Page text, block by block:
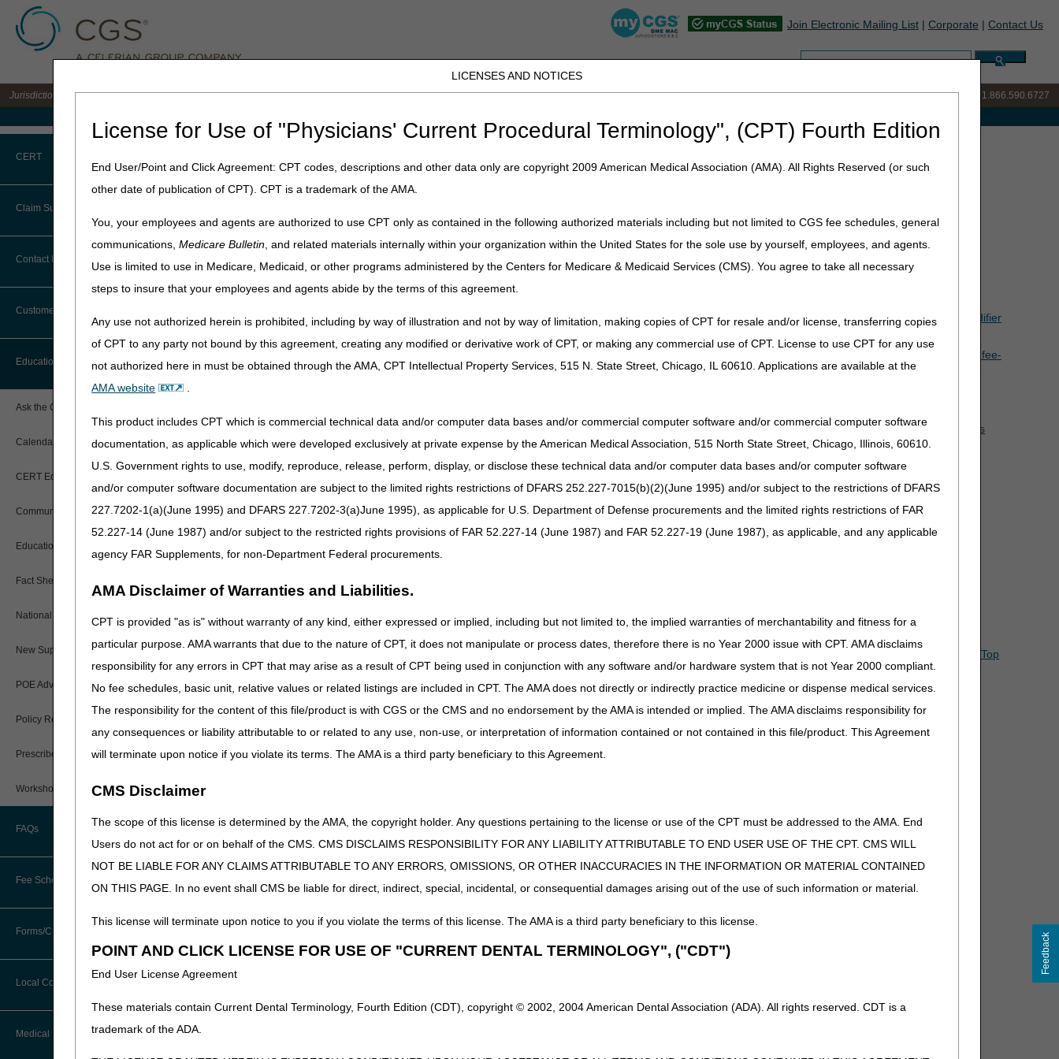
LICENSES AND NOTICES
License for Use of "Physicians' Current Procedural Terminology", (CPT) Fourth Edition
End User/Point and Click Agreement: CPT codes, descriptions and other data only are copyright 2009 American Medical Association (AMA). All Rights Reserved (or such
other date of publication of CPT). CPT is a trademark of the AMA.
You, your employees and agents are authorized to use CPT only as contained in the following authorized materials including but not limited to CGS fee schedules, general
communications,Medicare Bulletin, and related materials internally within your organization within the United States for the sole use by yourself, employees, and agents.
Use is limited to use in Medicare, Medicaid, or other programs administered by the Centers for Medicare & Medicaid Services (CMS). You agree to take all necessary
steps to insure that your employees and agents abide by the terms of this agreement.
Any use not authorized herein is prohibited, including by way of illustration and not by way of limitation, making copies of CPT for resale and/or license, transferring copies
of CPT to any party not bound by this agreement, creating any modified or derivative work of CPT, or making any commercial use of CPT. License to use CPT for any use
not authorized here in must be obtained through the AMA, CPT Intellectual Property Services, 515 N. State Street, Chicago, IL 60610. Applications are available at the
AMA website
.
This product includes CPT which is commercial technical data and/or computer data bases and/or commercial computer software and/or commercial computer software
documentation, as applicable which were developed exclusively at private expense by the American Medical Association, 515 North State Street, Chicago, Illinois, 60610.
U.S. Government rights to use, modify, reproduce, release, perform, display, or disclose these technical data and/or computer data bases and/or computer software
and/or computer software documentation are subject to the limited rights restrictions of DFARS 252.227-7015(b)(2)(June 1995) and/or subject to the restrictions of DFARS
227.7202-1(a)(June 1995) and DFARS 227.7202-3(a)June 1995), as applicable for U.S. Department of Defense procurements and the limited rights restrictions of FAR
52.227-14 (June 1987) and/or subject to the restricted rights provisions of FAR 52.227-14 (June 1987) and FAR 52.227-19 (June 1987), as applicable, and any applicable
agency FAR Supplements, for non-Department Federal procurements.
AMA Disclaimer of Warranties and Liabilities.
CPT is provided "as is" without warranty of any kind, either expressed or implied, including but not limited to, the implied warranties of merchantability and fitness for a
particular purpose. AMA warrants that due to the nature of CPT, it does not manipulate or process dates, therefore there is no Year 2000 issue with CPT. AMA disclaims
responsibility for any errors in CPT that may arise as a result of CPT being used in conjunction with any software and/or hardware system that is not Year 2000 compliant.
No fee schedules, basic unit, relative values or related listings are included in CPT. The AMA does not directly or indirectly practice medicine or dispense medical services.
The responsibility for the content of this file/product is with CGS or the CMS and no endorsement by the AMA is intended or implied. The AMA disclaims responsibility for
any consequences or liability attributable to or related to any use, non-use, or interpretation of information contained or not contained in this file/product. This Agreement
will terminate upon notice if you violate its terms. The AMA is a third party beneficiary to this Agreement.
CMS Disclaimer
The scope of this license is determined by the AMA, the copyright holder. Any questions pertaining to the license or use of the CPT must be addressed to the AMA. End
Users do not act for or on behalf of the CMS. CMS DISCLAIMS RESPONSIBILITY FOR ANY LIABILITY ATTRIBUTABLE TO END USER USE OF THE CPT. CMS WILL
NOT BE LIABLE FOR ANY CLAIMS ATTRIBUTABLE TO ANY ERRORS, OMISSIONS, OR OTHER INACCURACIES IN THE INFORMATION OR MATERIAL CONTAINED
ON THIS PAGE. In no event shall CMS be liable for direct, indirect, special, incidental, or consequential damages arising out of the use of such information or material.
This license will terminate upon notice to you if you violate the terms of this license. The AMA is a third party beneficiary to this license.
POINT AND CLICK LICENSE FOR USE OF "CURRENT DENTAL TERMINOLOGY", ("CDT")
End User License Agreement
These materials contain Current Dental Terminology, Fourth Edition (CDT), copyright © 2002, 2004 American Dental Association (ADA). All rights reserved. CDT is a
trademark of the ADA.
Join Electronic Mailing List | Corporate | Contact Us
Search:
Jurisdiction B DME MAC for the states of IL, IN, KY, MI, MN, OH, and WI IVR: 877.299.7900|Customer Support & myCGS Help: 1.866.590.6727
CERT
CERT CID Tool
Common Errors
DME CERT Outreach and
Education Task Force
Claim Submission
Abbreviations
Advance Beneficiary Notice of
Additional Documentation
Claims Status and Remittance
CMN/DIF Elimination Information
(MBI)
Paper Claims
PWK Segment
Contact Information
Customer Support
Before You Call
Information You Need When Calling
Interactive Voice Response (IVR)
System
Calling Customer Support Guide
Contact Information
Hours of Operation
Online Help Center
CMS Feedback
Education
Ask the Contractor Meetings
Calendar of Events
CERT Education Task Force
Community Coach Program
Education on Demand
Fact Sheets
National DME MAC Education
New Supplier Welcome Center
POE Advisory Group
Policy Resources
Prescriber Education
Workshops
FAQs
Fee Schedules
Competitive Bidding
DMEPOS Fee Schedule
Labor Fees
Forms/Checklists/Guides
Forms & Checklists
Guides & Charts
Local Coverage Determinations
Medical Review
Home» JB DME » Education»Competitive Bidding Program (CBP) Modifiers Questions & Answers (Q&As)
Competitive Bidding Program (CBP) Modifiers Questions & Answers (Q&As)
Answers are applicable to items provided during Round 2021 (dates of service January 1, 2021 – December 31, 2023).
Click on a question to expandor Show All/Close All
Can you explain how the exemption modifiers are used?
Does the KX modifier need to be on the claim with the KT or KV modifiers?
If a patient resides in a CBA and receives an OTS knee brace from a contract supplier in their CBA, does the contract supplier need to apply the KT modifier
How are suppliers reimbursed for OTS back and knee braces when the KT modifier is affixed to the claim? Is it the single payment amount (SPA) or the fee-
for-service rate?
If a patient has physical therapy in the doctor's office and does not have an office visit with the physician on the same day the OTS back or knee brace is
provided, do we use the KV modifier or is a doctor visit required?
When can a competitively bid OTS back or knee brace be furnished as part of a physician's professional service?
Does an OTS brace fall under the KV exception any time it is furnished by a physician?
Should we use the NU modifier with the KT modifier?
Updated: 11.13.2025
Top
Feedback